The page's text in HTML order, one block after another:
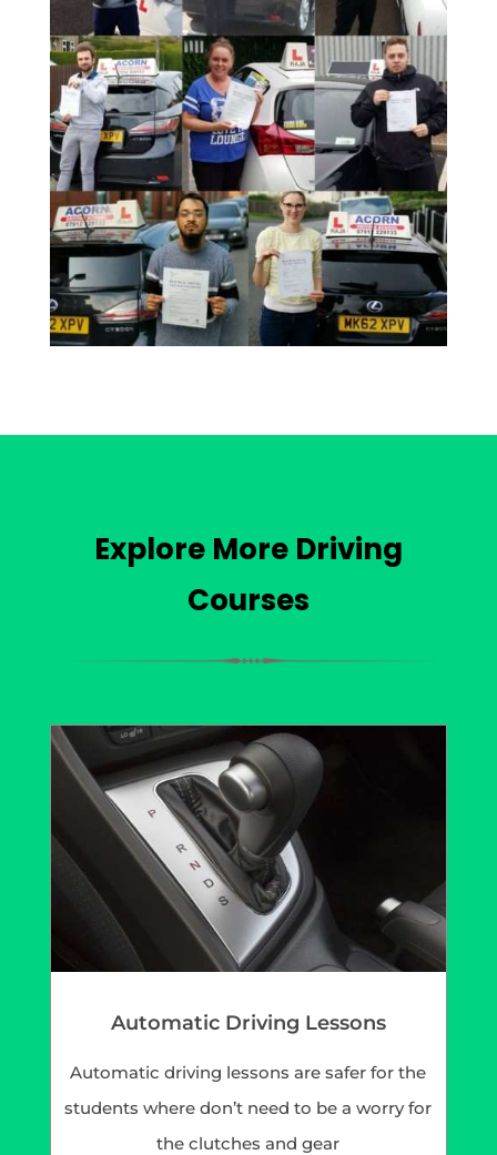
Explore More Driving
Courses
Automatic Driving Lessons
Automatic driving lessons are safer for the
students where don’t need to be a worry for
the clutches and gear